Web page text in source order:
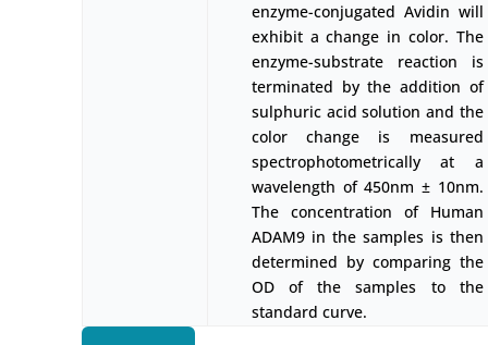
enzyme-conjugated Avidin will
exhibit a change in color. The
enzyme-substrate reaction is
terminated by the addition of
sulphuric acid solution and the
color change is measured
spectrophotometrically at a
wavelength of 450nm ± 10nm.
The concentration of Human
ADAM9 in the samples is then
determined by comparing the
OD of the samples to the
standard curve.